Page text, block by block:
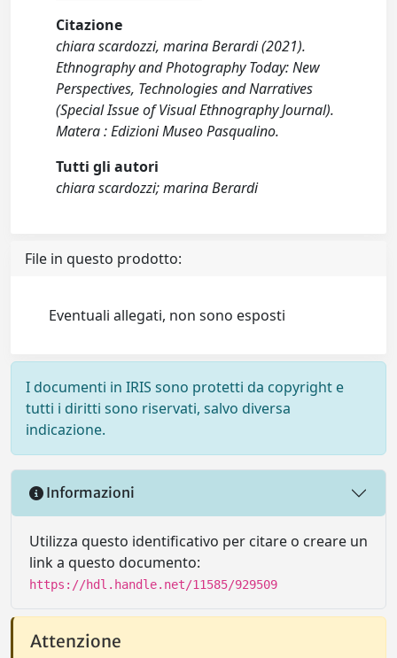
Citazione
chiara scardozzi, marina Berardi (2021).
Ethnography and Photography Today: New
Perspectives, Technologies and Narratives
(Special Issue of Visual Ethnography Journal).
Matera : Edizioni Museo Pasqualino.
Tutti gli autori
chiara scardozzi; marina Berardi
File in questo prodotto:
Eventuali allegati, non sono esposti
I documenti in IRIS sono protetti da copyright e
tutti i diritti sono riservati, salvo diversa
indicazione.
Informazioni
Utilizza questo identificativo per citare o creare un
link a questo documento:
https://hdl.handle.net/11585/929509
Attenzione